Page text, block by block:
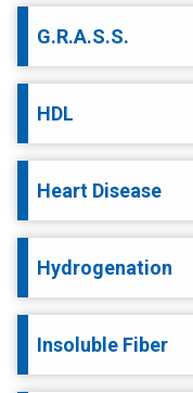
G.R.A.S.S.
HDL
Heart Disease
Hydrogenation
Insoluble Fiber